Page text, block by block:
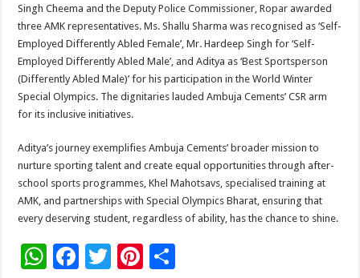
Singh Cheema and the Deputy Police Commissioner, Ropar awarded
three AMK representatives. Ms. Shallu Sharma was recognised as ‘Self-
Employed Differently Abled Female’, Mr. Hardeep Singh for ‘Self-
Employed Differently Abled Male’, and Aditya as ‘Best Sportsperson
(Differently Abled Male)’ for his participation in the World Winter
Special Olympics. The dignitaries lauded Ambuja Cements’ CSR arm
for its inclusive initiatives.
Aditya’s journey exemplifies Ambuja Cements’ broader mission to
nurture sporting talent and create equal opportunities through after-
school sports programmes, Khel Mahotsavs, specialised training at
AMK, and partnerships with Special Olympics Bharat, ensuring that
every deserving student, regardless of ability, has the chance to shine.
W F
T
Pi